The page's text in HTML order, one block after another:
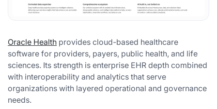
Oracle Health provides cloud-based healthcare
software for providers, payers, public health, and life
sciences. Its strength is enterprise EHR depth combined
with interoperability and analytics that serve
organizations with layered operational and governance
needs.